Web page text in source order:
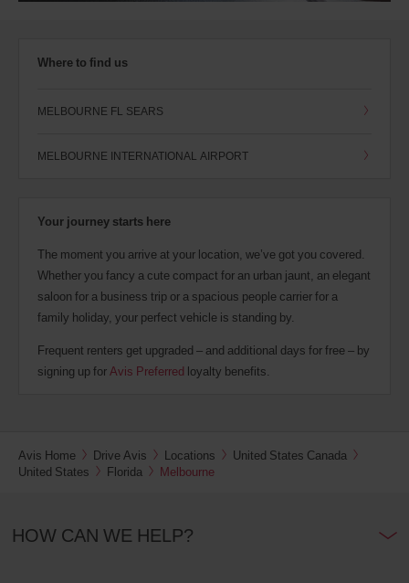
Where to find us
MELBOURNE FL SEARS
MELBOURNE INTERNATIONAL AIRPORT
Your journey starts here
The moment you arrive at your location, we’ve got you covered.
Whether you fancy a cute compact for an urban jaunt, an elegant
saloon for a business trip or a spacious people carrier for a
family holiday, your perfect vehicle is standing by.
Frequent renters get upgraded – and additional days for free – by
signing up forAvis Preferred loyalty benefits.
Avis Home Drive Avis Locations
United States Canada
United States
Florida Melbourne
HOW CAN WE HELP?